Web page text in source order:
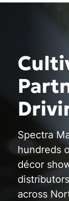
Spectra
hundreds
décor
across